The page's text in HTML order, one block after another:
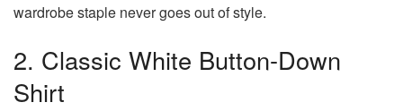
wardrobe staple never goes out of style.
2. Classic White Button-Down
Shirt